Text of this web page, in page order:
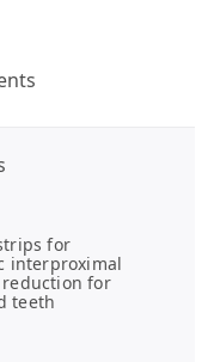
for
interproximal
for
teeth